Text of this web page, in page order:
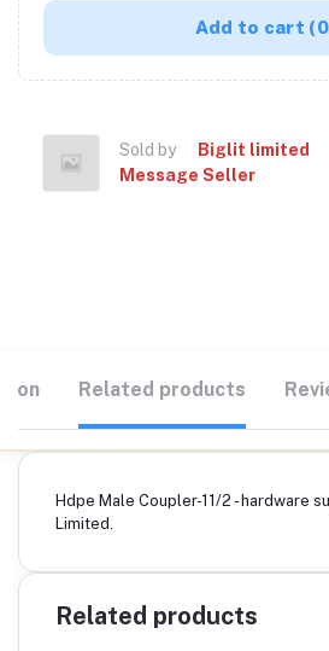
Add to cart
Sold by
Biglit limited
Message Seller
Related products
Hdpe Male Coupler-11/2 - hardware
Limited.
Related products